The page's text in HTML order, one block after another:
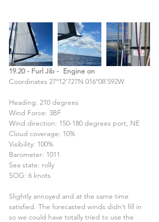
19.20 - Furl Jib -  Engine on
Coordinates 27º12’727N 016º08’592W
Heading: 210 degrees
Wind Force: 3BF
Wind direction: 150-180 degrees port, NE
Cloud coverage: 10%
Visibility: 100%
Barometer: 1011
Sea state: rolly
SOG: 6 knots
Slightly annoyed and at the same time
satisfied. The forecasted winds didn’t fill in
so we could have totally tried to use the